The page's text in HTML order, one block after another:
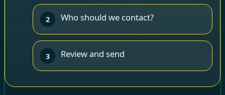
2 Who should we contact?
3 Review and send